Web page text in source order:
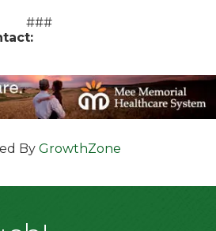
###
By GrowthZone